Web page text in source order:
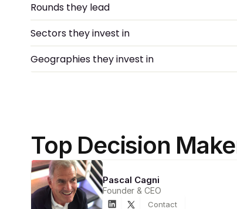
Rounds they lead
Sectors they invest in
Geographies they invest in
Top Decision
Pascal Cagni
Founder & CEO
Contact